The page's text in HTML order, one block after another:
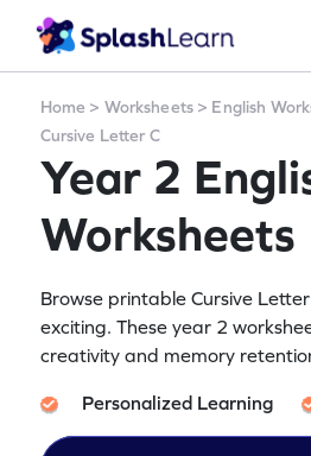
Home > Worksheets> English
Cursive Letter C
Year 2
Worksheets
Browse printable Cursive
exciting. These year 2
creativity and memory
Personalized Learning